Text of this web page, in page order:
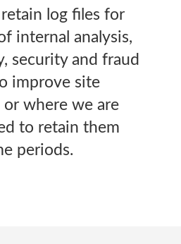
log files for
internal analysis,
security and fraud
improve site
where we are
to retain them
periods.